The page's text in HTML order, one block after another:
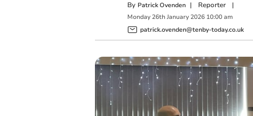
By Patrick Ovenden | Reporter|
Monday 26th January 2026 10:00 am
patrick.ovenden@tenby-today.co.uk